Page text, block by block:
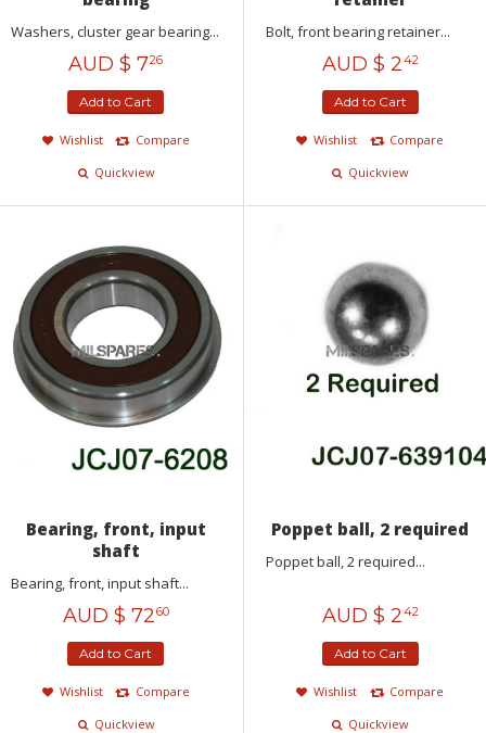
Washers, cluster gear bearing...
AUD $ 726
Add to Cart
Wishlist
Compare
Quickview
Bolt, front bearing retainer...
AUD $ 242
Add to Cart
Wishlist
Compare
Quickview
Bearing, front, input
shaft
Bearing, front, input shaft...
AUD $ 7260
Add to Cart
Wishlist
Compare
Quickview
Poppet ball, 2 required
Poppet ball, 2 required...
AUD $ 242
Add to Cart
Wishlist
Compare
Quickview